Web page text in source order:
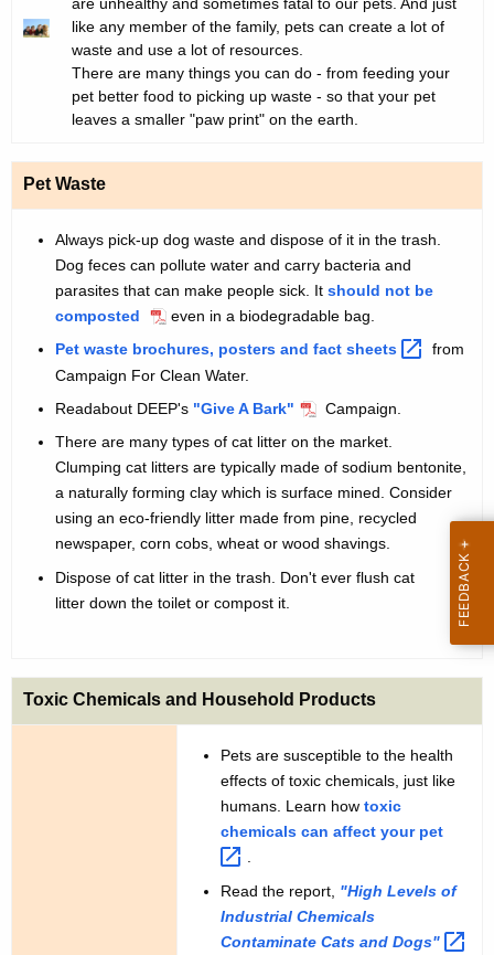
c
n
t
A
g
d
i
n
h
o
i
are unhealthy and sometimes fatal to our pets. And just
like any member of the family, pets can create a lot of
waste and use a lot of resources.
There are many things you can do - from feeding your
pet better food to picking up waste - so that your pet
leaves a smaller "paw print" on the earth.
Pet Waste
Always pick-up dog waste and dispose of it in the trash.
Dog feces can pollute water and carry bacteria and
parasites that can make people sick. It should not be
composted
even in a biodegradable bag.
Pet waste brochures, posters and fact sheets
from
Campaign For Clean Water.
Readabout DEEP's "Give A Bark"
Campaign.
There are many types of cat litter on the market.
Clumping cat litters are typically made of sodium bentonite,
a naturally forming clay which is surface mined. Consider
using an eco-friendly litter made from pine, recycled
newspaper, corn cobs, wheat or wood shavings.
Dispose of cat litter in the trash. Don't ever flush cat
litter down the toilet or compost it.
Toxic Chemicals and Household Products
Pets are susceptible to the health
effects of toxic chemicals, just like
humans. Learn how toxic
chemicals can affect your pet
Read the report, "High Levels of
Industrial Chemicals
Contaminate Cats and Dogs"